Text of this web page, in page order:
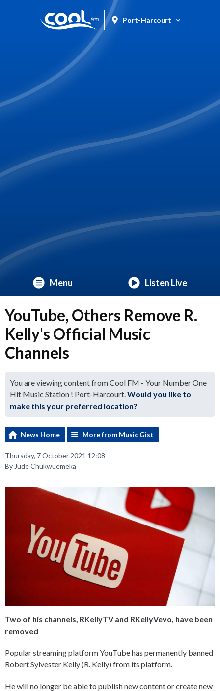
Port-Harcourt
Menu Listen Live
YouTube, Others Remove R.
Kelly's Official Music
Channels
You are viewing content from Cool FM - Your Number One
Hit Music Station ! Port-Harcourt.Would you like to
make this your preferred location?
News Home More from Music Gist
Thursday, 7 October 2021 12:08
By Jude Chukwuemeka
Two of his channels, RKellyTV and RKellyVevo, have been
removed
Popular streaming platform YouTube has permanently banned
Robert Sylvester Kelly (R. Kelly) from its platform.
He will no longer be able to publish new content or create new